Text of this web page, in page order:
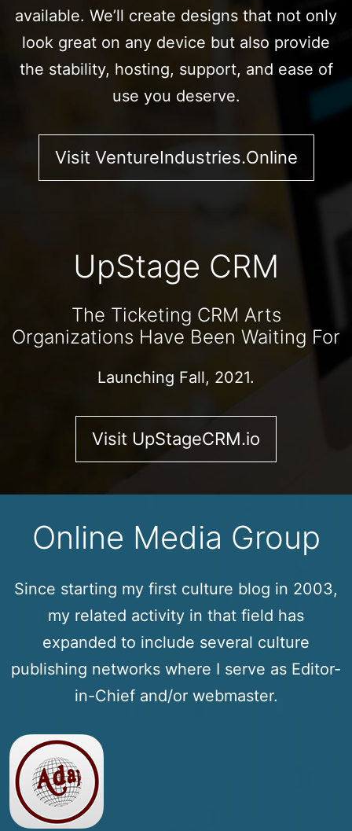
available. We’ll create designs that not only
look great on any device but also provide
the stability, hosting, support, and ease of
use you deserve.
Visit VentureIndustries.Online
UpStage CRM
The Ticketing CRM Arts
Organizations Have Been Waiting For
Launching Fall, 2021.
Visit UpStageCRM.io
Online Media Group
Since starting my first culture blog in 2003,
my related activity in that field has
expanded to include several culture
publishing networks where I serve as Editor-
in-Chief and/or webmaster.